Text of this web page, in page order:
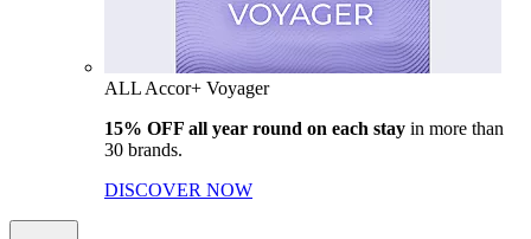
ALL Accor+ Voyager
15% OFF all year round on each stay in more than
30 brands.
DISCOVER NOW